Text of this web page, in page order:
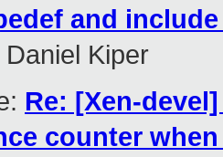
and
Daniel Kiper
Re: [Xen-
counter